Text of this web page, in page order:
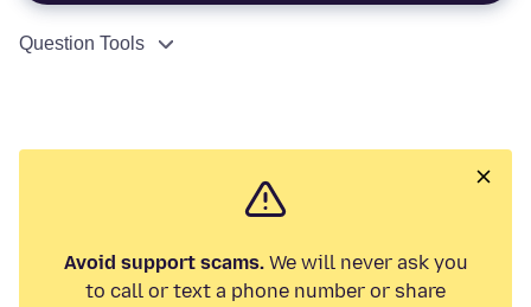
Question Tools
Avoid support scams.We will never ask you
to call or text a phone number or share